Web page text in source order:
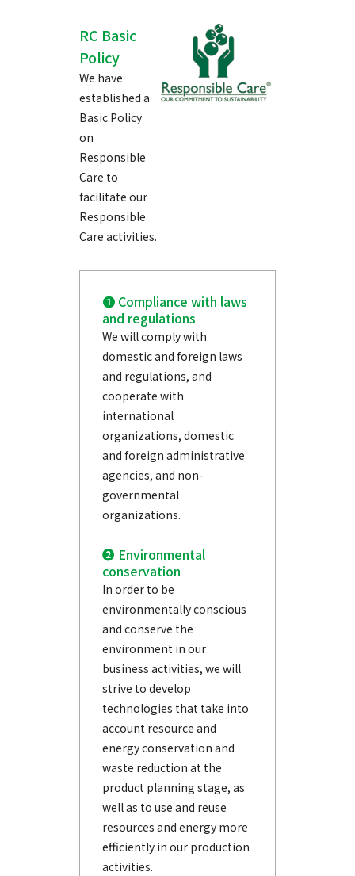
RC Basic
Policy
We have
established a
Basic Policy
on
Responsible
Care to
facilitate our
Responsible
Care activities.
❶ Compliance with laws
and regulations
We will comply with
domestic and foreign laws
and regulations, and
cooperate with
international
organizations, domestic
and foreign administrative
agencies, and non-
governmental
organizations.
❷ Environmental
conservation
In order to be
environmentally conscious
and conserve the
environment in our
business activities, we will
strive to develop
technologies that take into
account resource and
energy conservation and
waste reduction at the
product planning stage, as
well as to use and reuse
resources and energy more
efficiently in our production
activities.